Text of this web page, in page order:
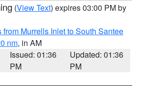
(View Text) expires 03:00 PM by
Murrells Inlet to South Santee
nm, in AM
Issued: 01:36
PM
Updated: 01:36
PM